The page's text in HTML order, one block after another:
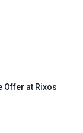
Offer at Rixos